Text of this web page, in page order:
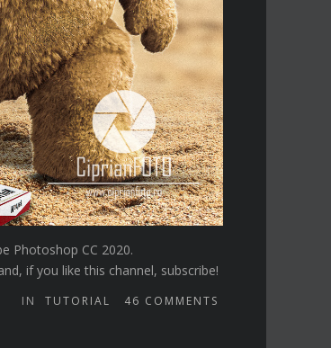
Photoshop CC 2020.
if you like this channel, subscribe!
IN TUTORIAL 46 COMMENTS